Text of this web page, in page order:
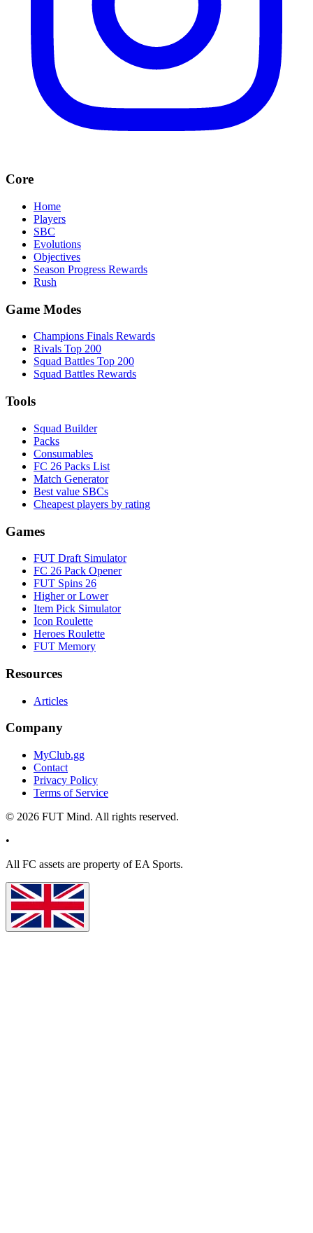
Core
Home
Players
SBC
Evolutions
Objectives
Season Progress Rewards
Rush
Game Modes
Champions Finals Rewards
Rivals Top 200
Squad Battles Top 200
Squad Battles Rewards
Tools
Squad Builder
Packs
Consumables
FC 26 Packs List
Match Generator
Best value SBCs
Cheapest players by rating
Games
FUT Draft Simulator
FC 26 Pack Opener
FUT Spins 26
Higher or Lower
Item Pick Simulator
Icon Roulette
Heroes Roulette
FUT Memory
Resources
Articles
Company
MyClub.gg
Contact
Privacy Policy
Terms of Service
© 2026 FUT Mind. All rights reserved.
•
All FC assets are property of EA Sports.